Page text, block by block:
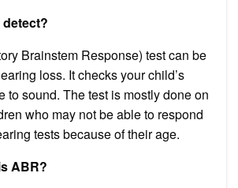
Brainstem Response) test can be
loss. It checks your child’s
to sound. The test is mostly done on
who may not be able to respond
tests because of their age.
ABR?